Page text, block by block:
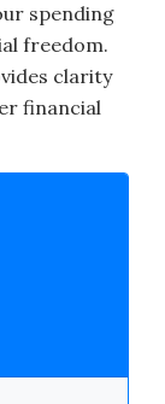
spending
freedom.
clarity
financial